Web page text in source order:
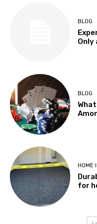
BLOG
BLOG
HOME
for